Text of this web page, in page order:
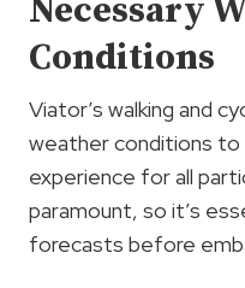
Necessary
Conditions
Viator’s walking and
weather conditions to
experience for all
paramount, so it’s
forecasts before